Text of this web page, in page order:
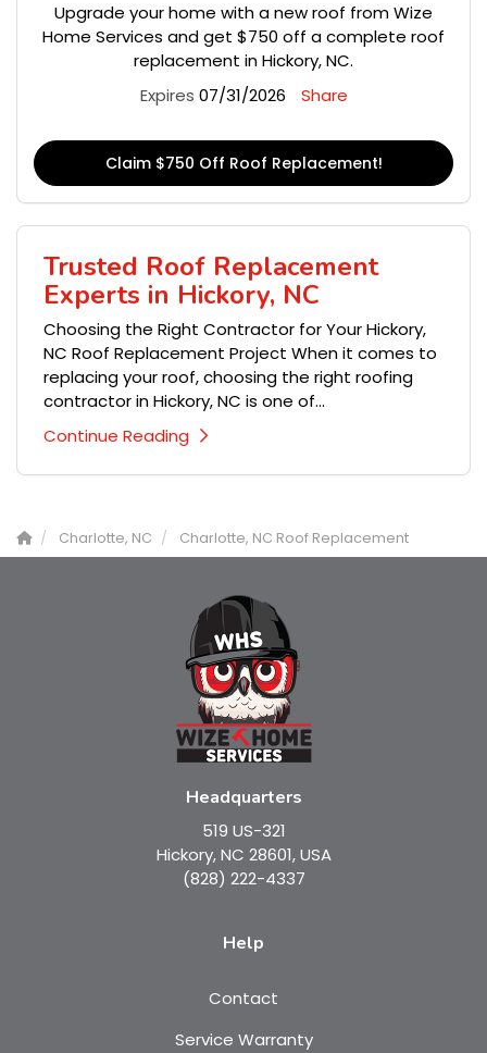
Upgrade your home with a new roof from Wize
Home Services and get $750 off a complete roof
replacement in Hickory, NC.
Expires 07/31/2026 Share
Claim $750 Off Roof Replacement!
Trusted Roof Replacement
Experts in Hickory, NC
Choosing the Right Contractor for Your Hickory,
NC Roof Replacement Project When it comes to
replacing your roof, choosing the right roofing
contractor in Hickory, NC is one of...
Continue Reading
Charlotte, NC Charlotte, NC Roof Replacement
Headquarters
519 US-321
Hickory, NC 28601, USA
(828) 222-4337
Help
Contact
Service Warranty